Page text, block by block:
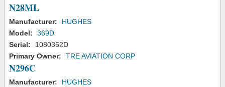
N28ML
Manufacturer:
HUGHES
Model:
369D
Serial:
1080362D
Primary Owner:
TRE AVIATION CORP
N296C
Manufacturer:
HUGHES